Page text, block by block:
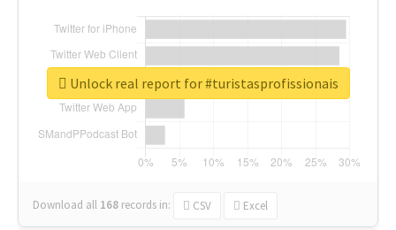
Download all 168 records in: CSV Excel
Unlock real report for #turistasprofissionais